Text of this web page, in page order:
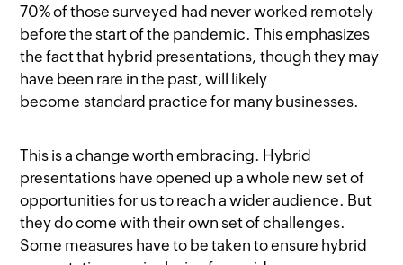
70% of those surveyed had never worked remotely
before the start of the pandemic. This emphasizes
the fact that hybrid presentations, though they may
have been rare in the past, will likely
become standard practice for many businesses.
This is a change worth embracing. Hybrid
presentations have opened up a whole new set of
opportunities for us to reach a wider audience. But
they do come with their own set of challenges.
Some measures have to be taken to ensure hybrid